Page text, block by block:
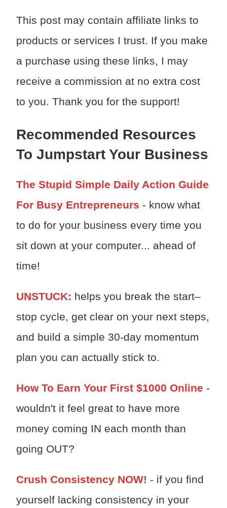
This post may contain affiliate links to
products or services I trust. If you make
a purchase using these links, I may
receive a commission at no extra cost
to you. Thank you for the support!
Recommended Resources
To Jumpstart Your Business
The Stupid Simple Daily Action Guide
For Busy Entrepreneurs - know what
to do for your business every time you
sit down at your computer... ahead of
time!
UNSTUCK: helps you break the start–
stop cycle, get clear on your next steps,
and build a simple 30-day momentum
plan you can actually stick to.
How To Earn Your First $1000 Online -
wouldn't it feel great to have more
money coming IN each month than
going OUT?
Crush Consistency NOW! - if you find
yourself lacking consistency in your